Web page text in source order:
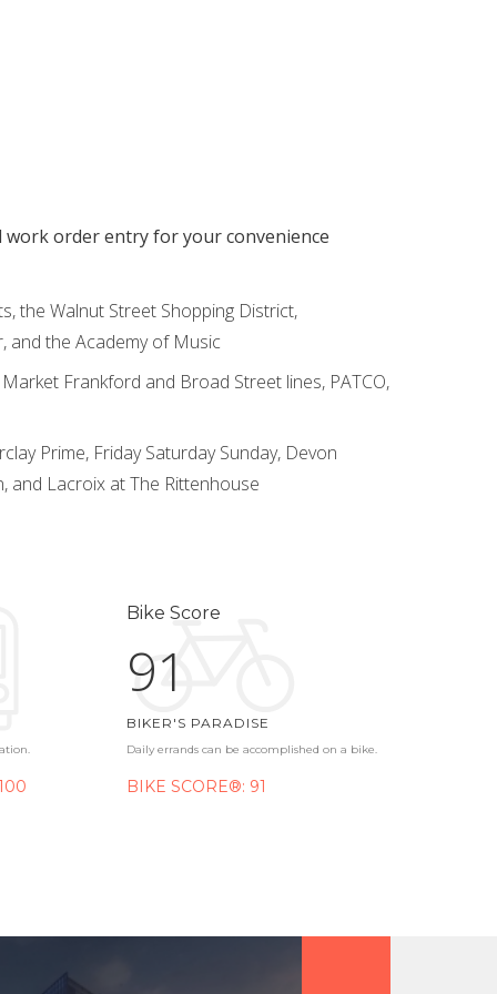
order entry for your convenience
the Walnut Street Shopping District,
and the Academy of Music
Frankford and Broad Street lines, PATCO,
Prime, Friday Saturday Sunday, Devon
and Lacroix at The Rittenhouse
Bike Score
91
BIKER'S PARADISE
Daily errands can be accomplished on a bike.
BIKE SCORE®: 91